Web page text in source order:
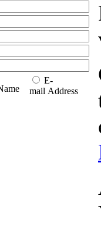
E-
mail Address